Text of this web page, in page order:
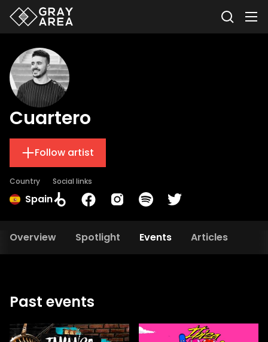
Cuartero
Follow artist
Country
Spain
Social links
Overview Spotlight Events Articles
Past events